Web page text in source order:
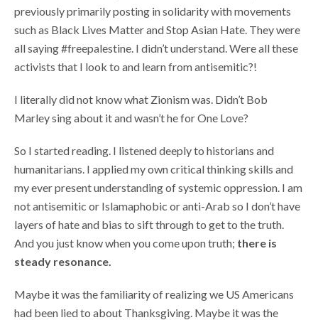
previously primarily posting in solidarity with movements
such as Black Lives Matter and Stop Asian Hate. They were
all saying #freepalestine. I didn’t understand. Were all these
activists that I look to and learn from antisemitic?!
I literally did not know what Zionism was. Didn’t Bob
Marley sing about it and wasn’t he for One Love?
So I started reading. I listened deeply to historians and
humanitarians. I applied my own critical thinking skills and
my ever present understanding of systemic oppression. I am
not antisemitic or Islamaphobic or anti-Arab so I don’t have
layers of hate and bias to sift through to get to the truth.
And you just know when you come upon truth; there is
steady resonance.
Maybe it was the familiarity of realizing we US Americans
had been lied to about Thanksgiving. Maybe it was the